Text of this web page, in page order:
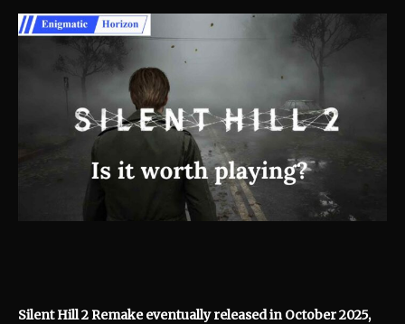
Silent Hill 2 Remake eventually released in October 2025,